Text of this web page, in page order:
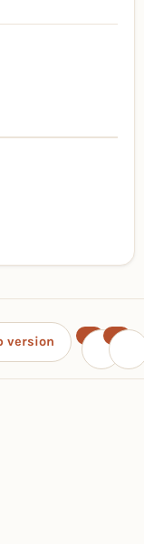
version